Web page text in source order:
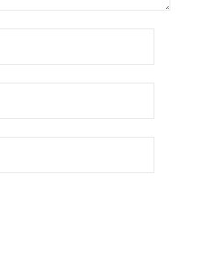
is over, it’s time to